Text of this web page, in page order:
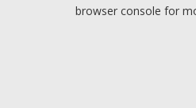
browser console for